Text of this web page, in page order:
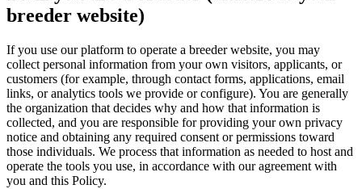
breeder website)
If you use our platform to operate a breeder website, you may
collect personal information from your own visitors, applicants, or
customers (for example, through contact forms, applications, email
links, or analytics tools we provide or configure). You are generally
the organization that decides why and how that information is
collected, and you are responsible for providing your own privacy
notice and obtaining any required consent or permissions toward
those individuals. We process that information as needed to host and
operate the tools you use, in accordance with our agreement with
you and this Policy.